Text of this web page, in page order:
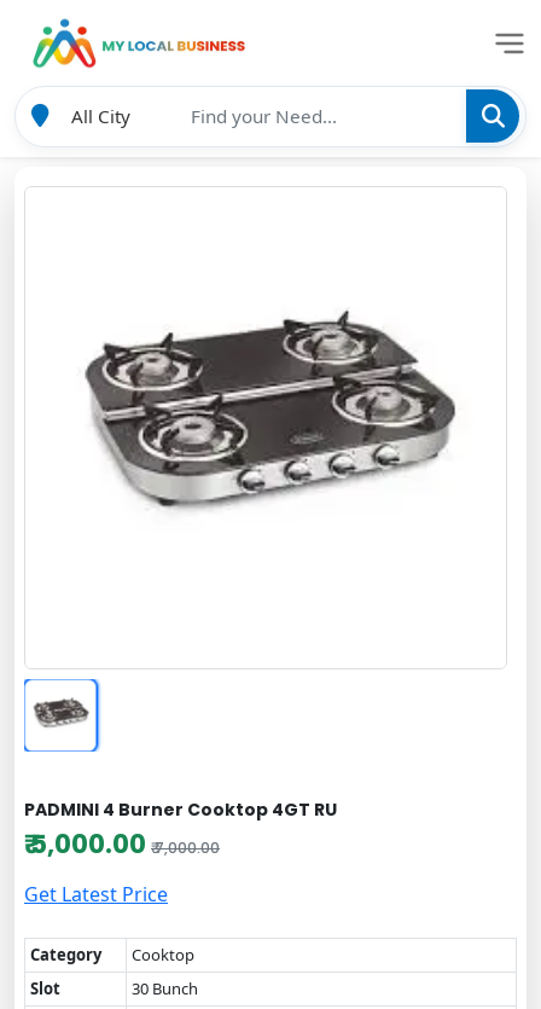
PADMINI 4 Burner Cooktop 4GT RU
₹ 5,000.00 ₹ 7,000.00
Get Latest Price
Category
Cooktop
Slot
30 Bunch